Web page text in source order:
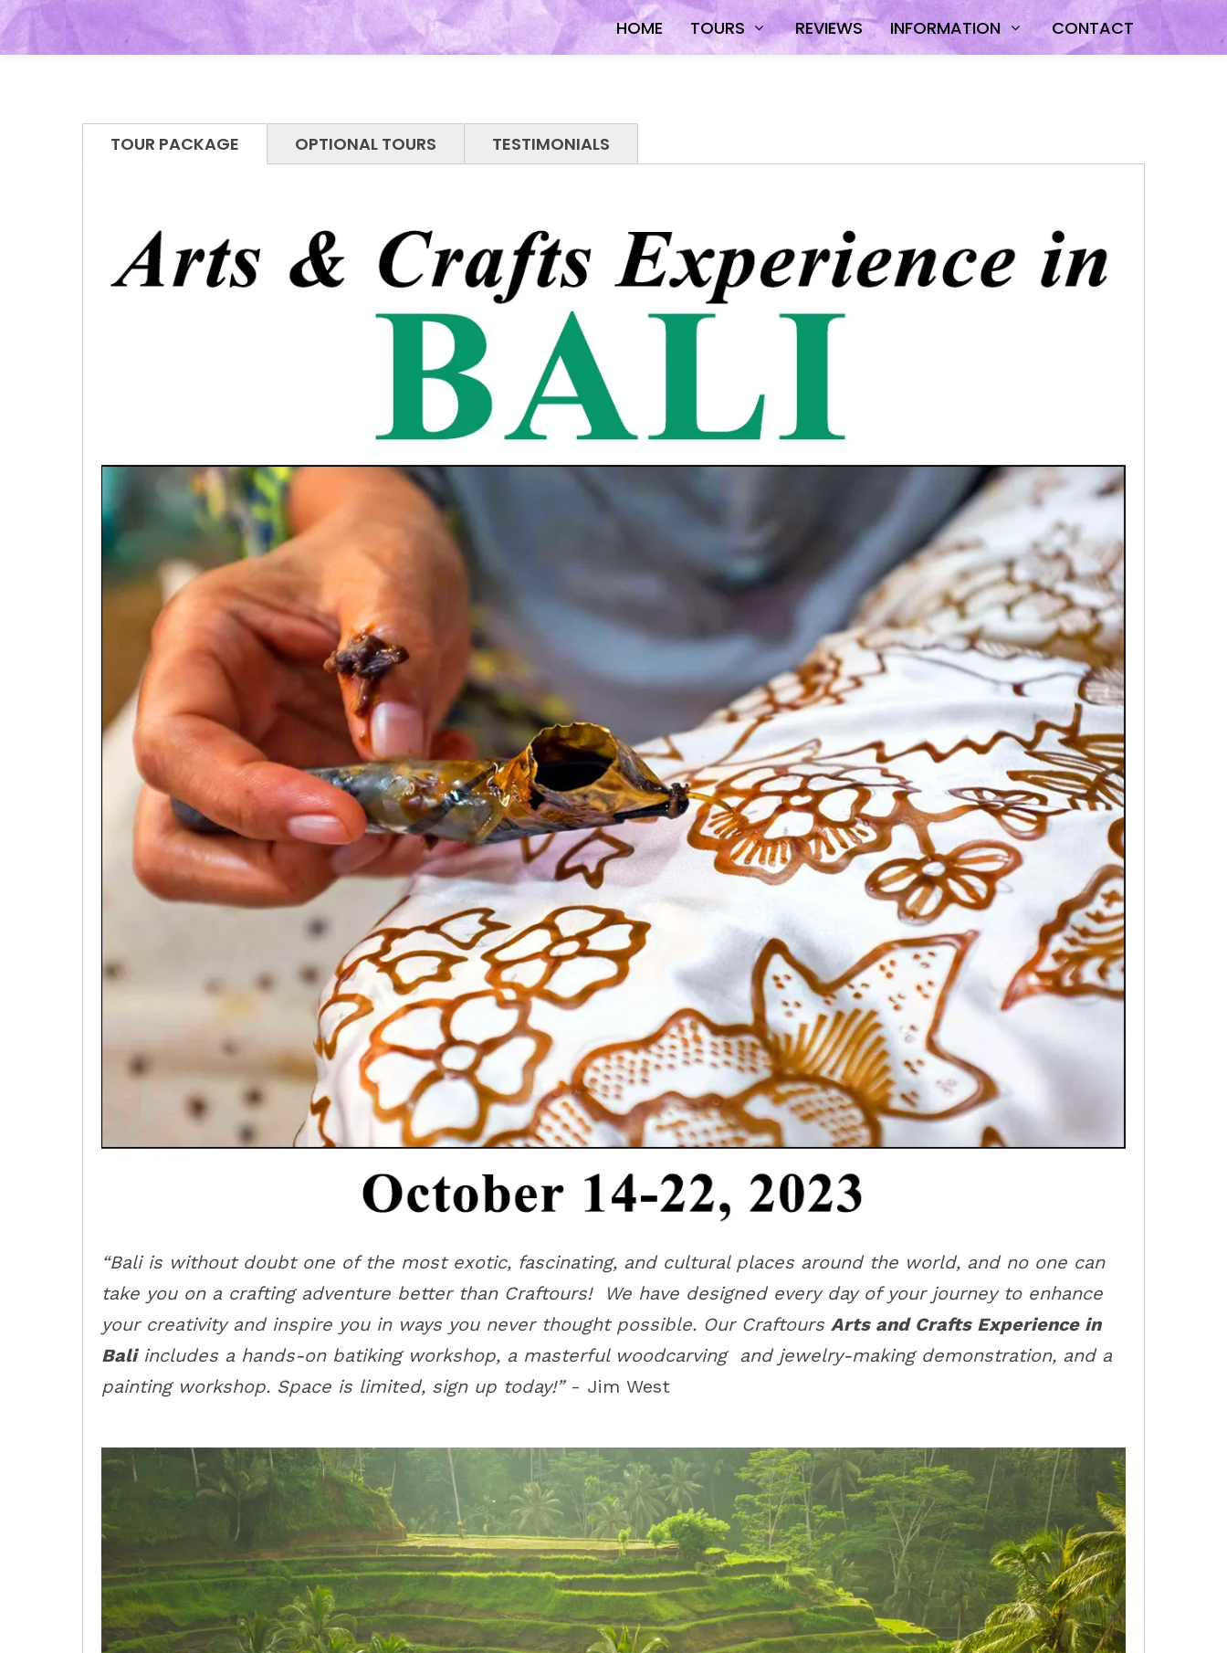
HOME TOURS REVIEWS INFORMATION CONTACT
TOUR PACKAGE OPTIONAL TOURS TESTIMONIALS
“Bali is without doubt one of the most exotic, fascinating, and cultural places around the world, and no one can
take you on a crafting adventure better than Craftours! We have designed every day of your journey to enhance
your creativity and inspire you in ways you never thought possible. Our Craftours Arts and Crafts Experience in
Baliincludes a hands-on batiking workshop, a masterful woodcarving and jewelry-making demonstration, and a
painting workshop. Space is limited, sign up today!”- Jim West